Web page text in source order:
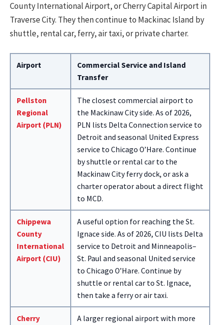
County International Airport, or Cherry Capital Airport in
Traverse City. They then continue to Mackinac Island by
shuttle, rental car, ferry, air taxi, or private charter.
Airport
Commercial Service and Island
Transfer
Pellston
Regional
Airport (PLN)
The closest commercial airport to
the Mackinaw City side. As of 2026,
PLN lists Delta Connection service to
Detroit and seasonal United Express
service to Chicago O’Hare. Continue
by shuttle or rental car to the
Mackinaw City ferry dock, or ask a
charter operator about a direct flight
to MCD.
Chippewa
County
International
Airport (CIU)
A useful option for reaching the St.
Ignace side. As of 2026, CIU lists Delta
service to Detroit and Minneapolis–
St. Paul and seasonal United service
to Chicago O’Hare. Continue by
shuttle or rental car to St. Ignace,
then take a ferry or air taxi.
Cherry
A larger regional airport with more